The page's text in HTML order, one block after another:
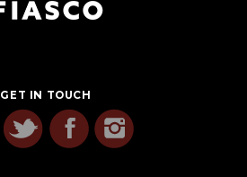
GET IN TOUCH